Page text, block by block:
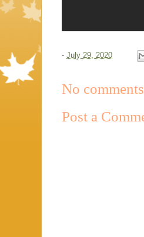
- July 29, 2020
No
Post a